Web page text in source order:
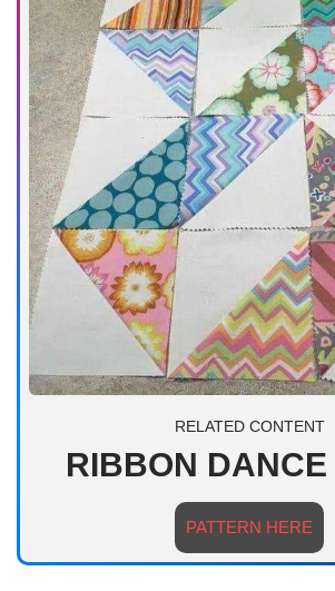
RELATED CONTENT
RIBBON DANCE
PATTERN HERE